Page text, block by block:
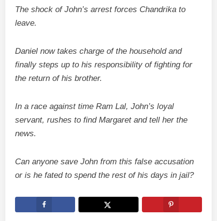
The shock of John’s arrest forces Chandrika to
leave.
Daniel now takes charge of the household and
finally steps up to his responsibility of fighting for
the return of his brother.
In a race against time Ram Lal, John’s loyal
servant, rushes to find Margaret and tell her the
news.
Can anyone save John from this false accusation
or is he fated to spend the rest of his days in jail?